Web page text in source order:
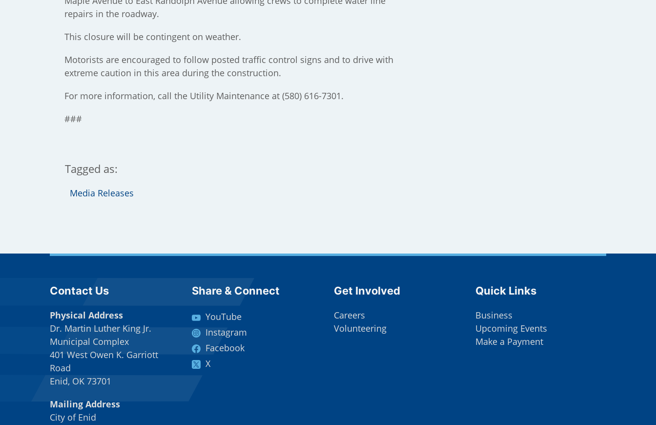
repairs in the roadway.
This closure will be contingent on weather.
Motorists are encouraged to follow posted traffic control signs and to drive with
extreme caution in this area during the construction.
For more information, call the Utility Maintenance at (580) 616-7301.
###
Tagged as:
Media Releases
Contact Us
Physical Address
Dr. Martin Luther King Jr.
Municipal Complex
401 West Owen K. Garriott
Road
Enid, OK 73701
Mailing Address
City of Enid
Share & Connect
YouTube
Instagram
Facebook
X
Get Involved
Careers
Volunteering
Quick Links
Business
Upcoming Events
Make a Payment